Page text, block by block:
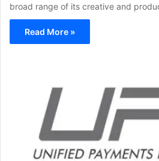
broad range of its creative and
Read More »